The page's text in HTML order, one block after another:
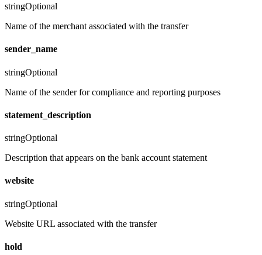
stringOptional
Name of the merchant associated with the transfer
sender_name
stringOptional
Name of the sender for compliance and reporting purposes
statement_description
stringOptional
Description that appears on the bank account statement
website
stringOptional
Website URL associated with the transfer
hold